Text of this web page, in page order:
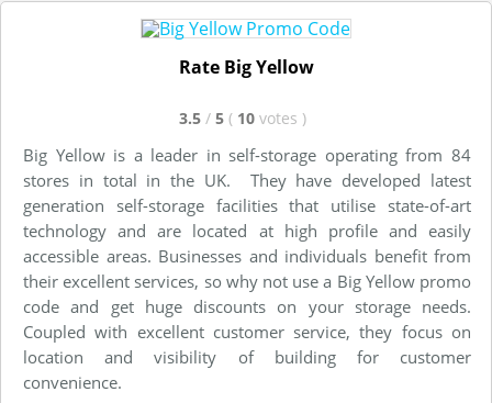
Rate Big Yellow
3.5 / 5 ( 10 votes )
Big Yellow is a leader in self-storage operating from 84
stores in total in the UK. They have developed latest
generation self-storage facilities that utilise state-of-art
technology and are located at high profile and easily
accessible areas. Businesses and individuals benefit from
their excellent services, so why not use a Big Yellow promo
code and get huge discounts on your storage needs.
Coupled with excellent customer service, they focus on
location and visibility of building for customer
convenience.